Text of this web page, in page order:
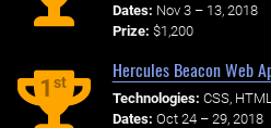
Dates: Nov 3 – 13, 2018
Prize: $1,200
1st
Hercules Beacon Web
Technologies: CSS,
Dates: Oct 24 – 29, 2018